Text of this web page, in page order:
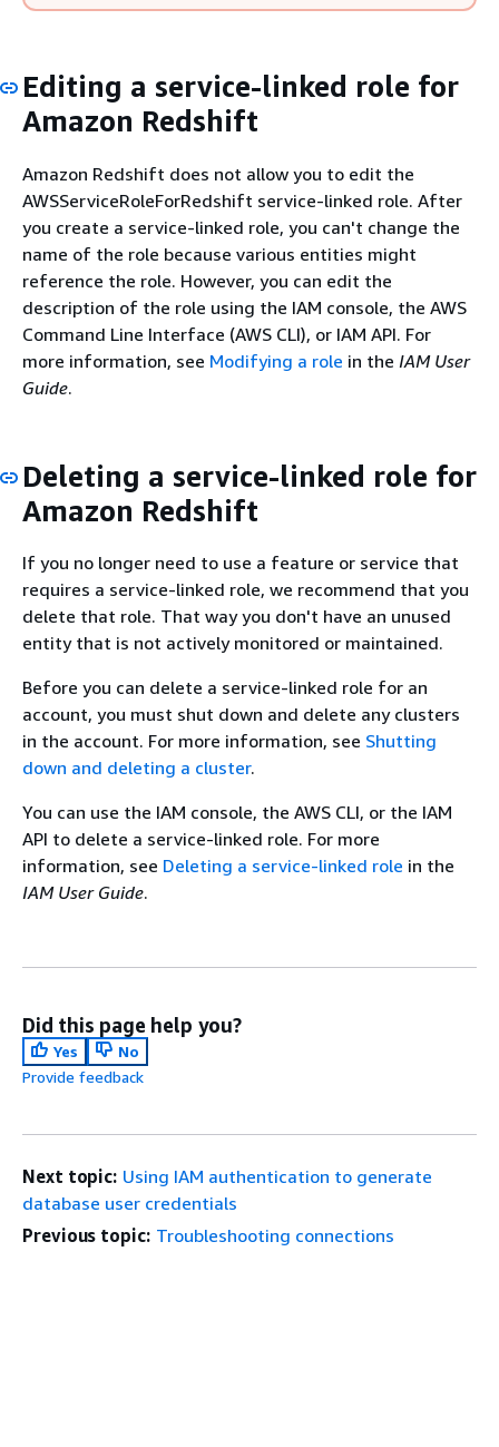
Editing a service-linked role for
Amazon Redshift
Amazon Redshift does not allow you to edit the
AWSServiceRoleForRedshift service-linked role. After
you create a service-linked role, you can't change the
name of the role because various entities might
reference the role. However, you can edit the
description of the role using the IAM console, the AWS
Command Line Interface (AWS CLI), or IAM API. For
more information, see Modifying a role in the IAM User
Guide.
Deleting a service-linked role for
Amazon Redshift
If you no longer need to use a feature or service that
requires a service-linked role, we recommend that you
delete that role. That way you don't have an unused
entity that is not actively monitored or maintained.
Before you can delete a service-linked role for an
account, you must shut down and delete any clusters
in the account. For more information, see Shutting
down and deleting a cluster.
You can use the IAM console, the AWS CLI, or the IAM
API to delete a service-linked role. For more
information, see Deleting a service-linked role in the
IAM User Guide.
Did this page help you?
Yes
No
Provide feedback
Next topic: Using IAM authentication to generate
database user credentials
Previous topic: Troubleshooting connections